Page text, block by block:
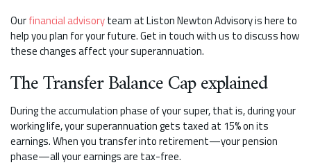
Ourfinancial advisoryteam at Liston Newton Advisory is here to
help you plan for your future. Get in touch with us to discuss how
these changes affect your superannuation.
The Transfer Balance Cap explained
During the accumulation phase of your super, that is, during your
working life, your superannuation gets taxed at 15% on its
earnings. When you transfer into retirement—your pension
phase—all your earnings are tax-free.